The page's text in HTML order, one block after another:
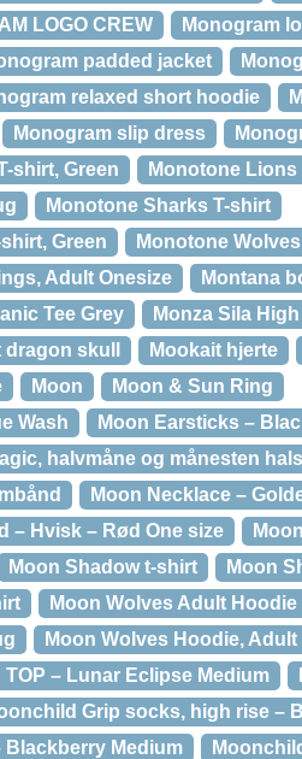
LOGO CREW Monogram
padded jacket
relaxed short hoodie
Monogram slip dress
shirt, Green
Monotone Lions
Monotone Sharks T-shirt
Green
Monotone
Adult Onesize
Montana
Tee Grey
Monza Sila
dragon skull Mookait hjerte
Moon
Moon & Sun Ring
Wash
Moon Earsticks –
halvmåne og månesten
Moon Necklace –
– Hvisk – Rød One size
Moon Shadow t-shirt
Moon
Moon Wolves Adult Hoodie
Moon Wolves Hoodie, Adult
– Lunar Eclipse Medium
Grip socks, high rise –
Blackberry Medium